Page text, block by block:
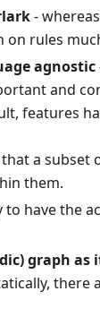
-
rules
agnostic
and
features
a subset
them.
to have the
graph